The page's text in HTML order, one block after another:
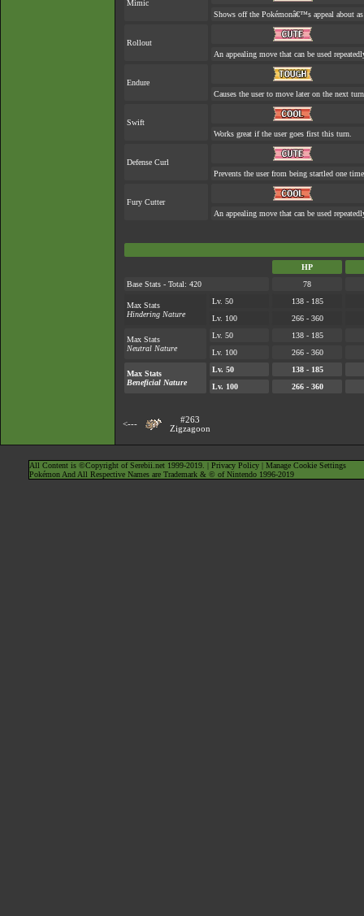
Mimic
Shows off the Pokémonâ€™s appeal about
Rollout
An appealing move that can be used
Endure
Causes the user to move later on the next
Swift
Works great if the user goes first this turn.
Defense Curl
Prevents the user from being startled one
Fury Cutter
An appealing move that can be used
HP
Base Stats - Total: 420
78
Max Stats
Hindering Nature
Lv. 50
138 - 185
Lv. 100
266 - 360
Max Stats
Neutral Nature
Lv. 50
138 - 185
Lv. 100
266 - 360
Max Stats
Beneficial Nature
Lv. 50
138 - 185
Lv. 100
266 - 360
<---
#263
Zigzagoon
All Content is ©Copyright of Serebii.net 1999-2019. | Privacy Policy| Manage Cookie Settings
Pokémon And All Respective Names are Trademark & © of Nintendo 1996-2019